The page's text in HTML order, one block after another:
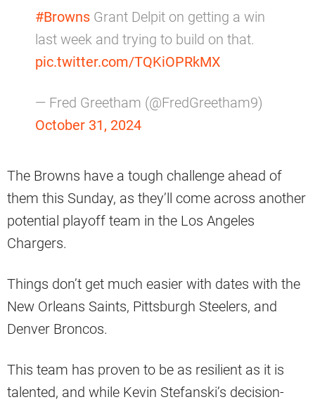
#Browns Grant Delpit on getting a win
last week and trying to build on that.
pic.twitter.com/TQKiOPRkMX
— Fred Greetham (@FredGreetham9)
October 31, 2024
The Browns have a tough challenge ahead of
them this Sunday, as they’ll come across another
potential playoff team in the Los Angeles
Chargers.
Things don’t get much easier with dates with the
New Orleans Saints, Pittsburgh Steelers, and
Denver Broncos.
This team has proven to be as resilient as it is
talented, and while Kevin Stefanski’s decision-